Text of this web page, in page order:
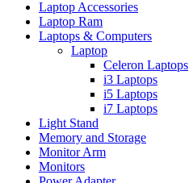
Laptop Accessories
Laptop Ram
Laptops & Computers
Laptop
Celeron Laptops
i3 Laptops
i5 Laptops
i7 Laptops
Light Stand
Memory and Storage
Monitor Arm
Monitors